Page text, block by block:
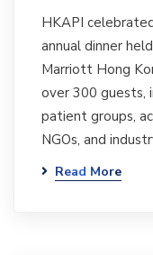
HKAPI
annual dinner
Marriott Hong
over 300 guests,
patient groups,
NGOs, and
Read More